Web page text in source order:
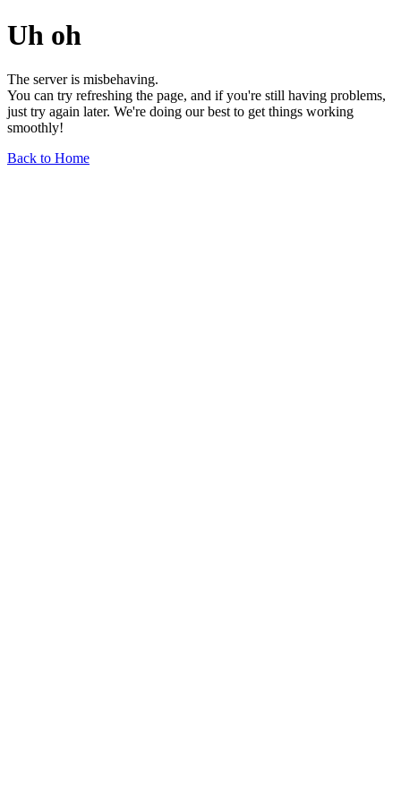
Uh oh
The server is misbehaving.
You can try refreshing the page, and if you're still having problems,
just try again later. We're doing our best to get things working
smoothly!
Back to Home